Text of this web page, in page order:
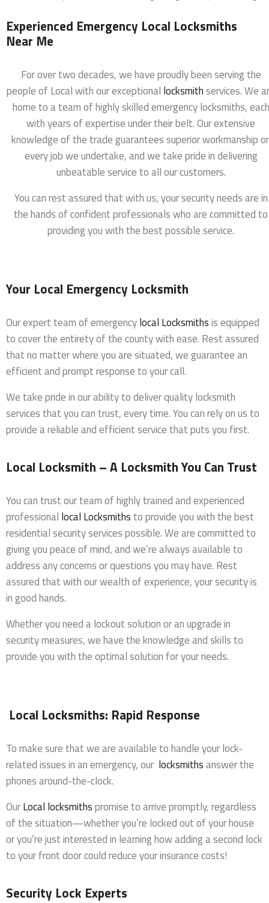
Experienced Emergency Local Locksmiths
Near Me
For over two decades, we have proudly been serving the
people of Local with our exceptional locksmithservices. We
home to a team of highly skilled emergency locksmiths, each
with years of expertise under their belt. Our extensive
knowledge of the trade guarantees superior workmanship
every job we undertake, and we take pride in delivering
unbeatable service to all our customers.
You can rest assured that with us, your security needs are in
the hands of confident professionals who are committed to
providing you with the best possible service.
Your Local Emergency Locksmith
Our expert team of emergencylocal Locksmithsis equipped
to cover the entirety of the county with ease. Rest assured
that no matter where you are situated, we guarantee an
efficient and prompt response to your call.
We take pride in our ability to deliver quality locksmith
services that you can trust, every time. You can rely on us to
provide a reliable and efficient service that puts you first.
Local Locksmith – A Locksmith You Can Trust
You can trust our team of highly trained and experienced
professional local Locksmiths to provide you with the best
residential security services possible. We are committed to
giving you peace of mind, and we’re always available to
address any concerns or questions you may have. Rest
assured that with our wealth of experience, your security is
in good hands.
Whether you need a lockout solution or an upgrade in
security measures, we have the knowledge and skills to
provide you with the optimal solution for your needs.
Local Locksmiths: Rapid Response
To make sure that we are available to handle your lock-
related issues in an emergency, our locksmithsanswer the
phones around-the-clock.
OurLocal locksmithspromise to arrive promptly, regardless
of the situation—whether you’re locked out of your house
or you’re just interested in learning how adding a second lock
to your front door could reduce your insurance costs!
Security Lock Experts